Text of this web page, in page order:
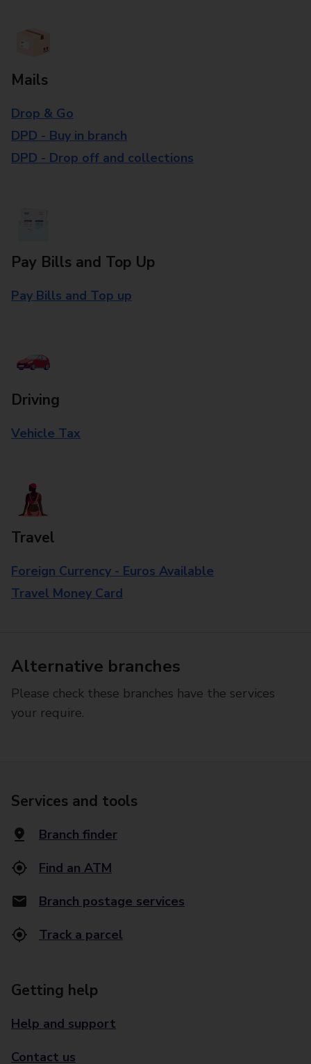
Mails
Drop & Go
DPD - Buy in branch
DPD - Drop off and collections
Pay Bills and Top Up
Pay Bills and Top up
Driving
Vehicle Tax
Travel
Foreign Currency - Euros Available
Travel Money Card
Alternative branches
Please check these branches have the services
your require.
Services and tools
Branch finder
Find an ATM
Branch postage services
Track a parcel
Getting help
Help and support
Contact us